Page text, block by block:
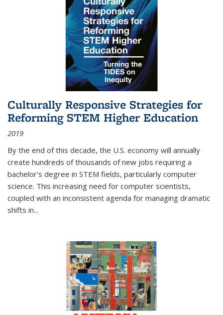
Culturally Responsive Strategies for
Reforming STEM Higher Education
2019
By the end of this decade, the U.S. economy will annually
create hundreds of thousands of new jobs requiring a
bachelor's degree in STEM fields, particularly computer
science. This increasing need for computer scientists,
coupled with an inconsistent agenda for managing dramatic
shifts in...